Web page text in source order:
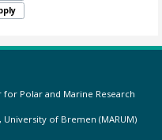
Polar and Marine Research
of Bremen (MARUM)